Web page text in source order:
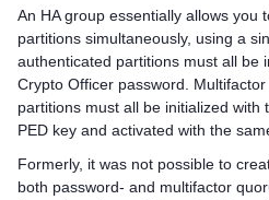
An HA group essentially allows you
partitions simultaneously, using a
authenticated partitions must all be
Crypto Officer password.
partitions must all be initialized with
PED key and activated with the
Formerly, it was not possible to
both password- and multifactor